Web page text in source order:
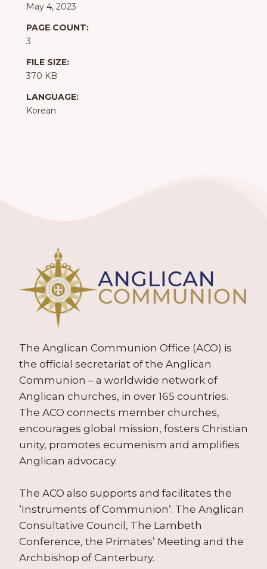
May 4, 2023
PAGE COUNT:
3
FILE SIZE:
370 KB
LANGUAGE:
Korean
The Anglican Communion Office (ACO) is
the official secretariat of the Anglican
Communion – a worldwide network of
Anglican churches, in over 165 countries.
The ACO connects member churches,
encourages global mission, fosters Christian
unity, promotes ecumenism and amplifies
Anglican advocacy.
The ACO also supports and facilitates the
‘Instruments of Communion’: The Anglican
Consultative Council, The Lambeth
Conference, the Primates’ Meeting and the
Archbishop of Canterbury.